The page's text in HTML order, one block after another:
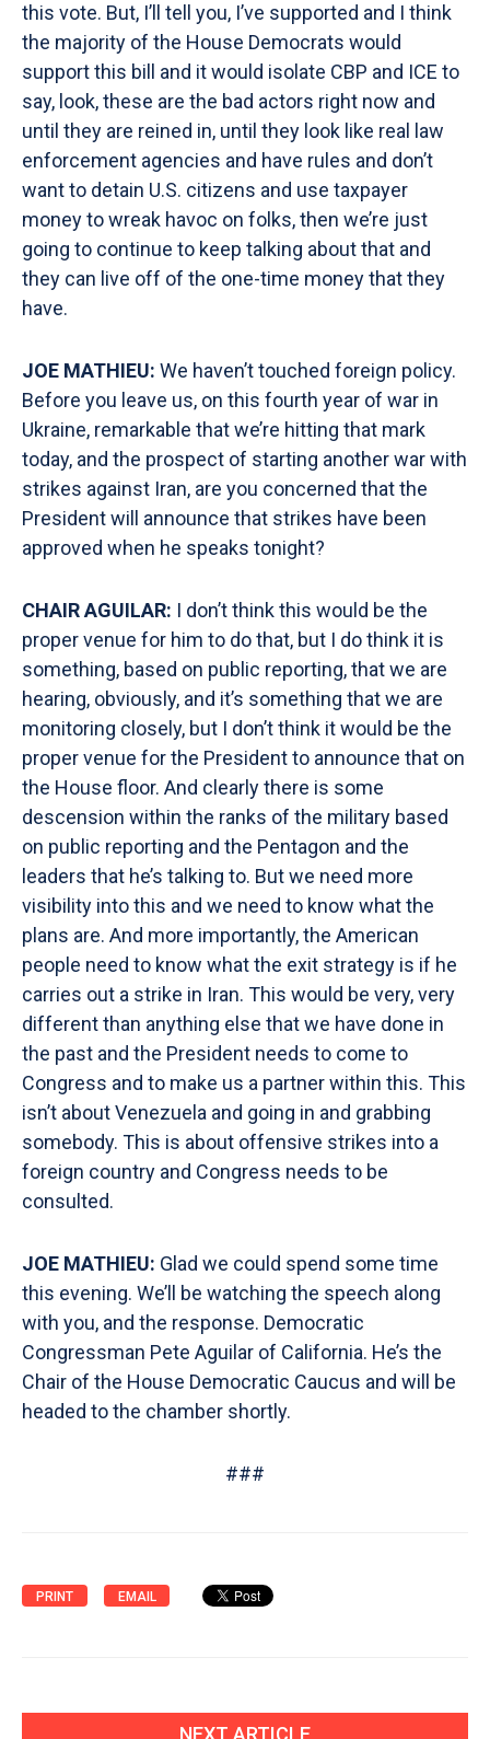
this vote. But, I’ll tell you, I’ve supported and I think
the majority of the House Democrats would
support this bill and it would isolate CBP and ICE to
say, look, these are the bad actors right now and
until they are reined in, until they look like real law
enforcement agencies and have rules and don’t
want to detain U.S. citizens and use taxpayer
money to wreak havoc on folks, then we’re just
going to continue to keep talking about that and
they can live off of the one-time money that they
have.
JOE MATHIEU: We haven’t touched foreign policy.
Before you leave us, on this fourth year of war in
Ukraine, remarkable that we’re hitting that mark
today, and the prospect of starting another war with
strikes against Iran, are you concerned that the
President will announce that strikes have been
approved when he speaks tonight?
CHAIR AGUILAR: I don’t think this would be the
proper venue for him to do that, but I do think it is
something, based on public reporting, that we are
hearing, obviously, and it’s something that we are
monitoring closely, but I don’t think it would be the
proper venue for the President to announce that on
the House floor. And clearly there is some
descension within the ranks of the military based
on public reporting and the Pentagon and the
leaders that he’s talking to. But we need more
visibility into this and we need to know what the
plans are. And more importantly, the American
people need to know what the exit strategy is if he
carries out a strike in Iran. This would be very, very
different than anything else that we have done in
the past and the President needs to come to
Congress and to make us a partner within this. This
isn’t about Venezuela and going in and grabbing
somebody. This is about offensive strikes into a
foreign country and Congress needs to be
consulted.
JOE MATHIEU: Glad we could spend some time
this evening. We’ll be watching the speech along
with you, and the response. Democratic
Congressman Pete Aguilar of California. He’s the
Chair of the House Democratic Caucus and will be
headed to the chamber shortly.
###
PRINT EMAIL
NEXT ARTICLE